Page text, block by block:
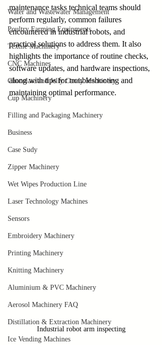
Water and Wastewater Management
Poultry Farming Equipments
Textile Machinery
CNC Machines
Chocolate and Jelly Candy Machinery
Cup Machinery
Filling and Packaging Machinery
Business
Case Sudy
Zipper Machinery
Wet Wipes Production Line
Laser Technology Machines
Sensors
Embroidery Machinery
Printing Machinery
Knitting Machinery
Aluminium & PVC Machinery
Aerosol Machinery FAQ
Distillation & Extraction Machinery
Ice Vending Machines
maintenance tasks technical teams should
perform regularly, common failures
encountered in industrial robots, and
practical solutions to address them. It also
highlights the importance of routine checks,
software updates, and hardware inspections,
along with tips for troubleshooting and
maintaining optimal performance.
Industrial robot arm inspecting